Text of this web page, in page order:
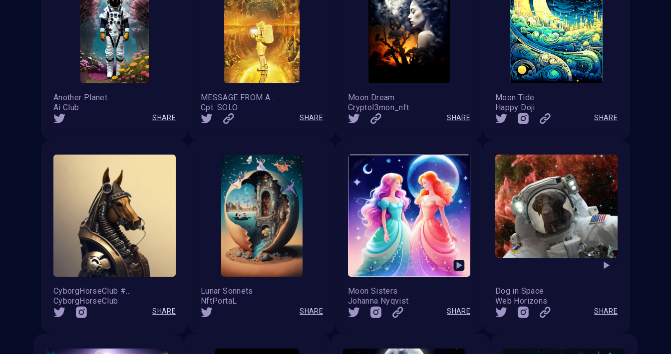
Another Planet
Ai Club
SHARE
MESSAGE FROM ABOVE VII
Cpt. SOLO
SHARE
Moon Dream
Cryptol3mon_nft
SHARE
Moon Tide
Happy Doji
SHARE
CyborgHorseClub #56
CyborgHorseClub
SHARE
Lunar Sonnets
NftPortaL
SHARE
Moon Sisters
Johanna Nyqvist
SHARE
Dog in Space
Web Horizons
SHARE